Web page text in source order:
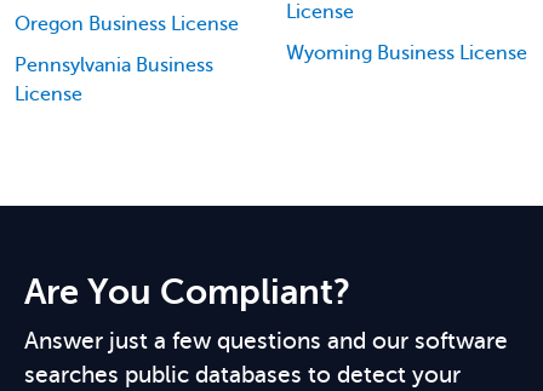
Oregon Business License
Pennsylvania Business
License
License
Wyoming Business License
Are You Compliant?
Answer just a few questions and our software
searches public databases to detect your